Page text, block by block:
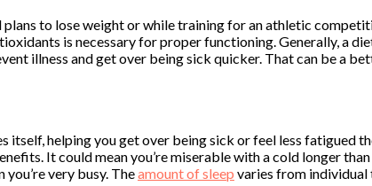
to lose weight or while training for an athletic
is necessary for proper functioning. Generally, a
illness and get over being sick quicker. That can be a
itself, helping you get over being sick or feel less fatigued
It could mean you’re miserable with a cold longer
very busy. Theamount of sleep varies from individual